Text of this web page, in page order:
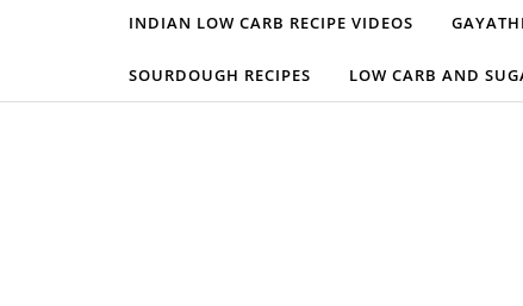
INDIAN LOW CARB RECIPE VIDEOS
SOURDOUGH RECIPES LOW CARB AND